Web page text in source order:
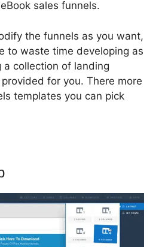
sales funnels.
the funnels as you want,
to waste time developing as
a collection of landing
provided for you. There more
templates you can pick